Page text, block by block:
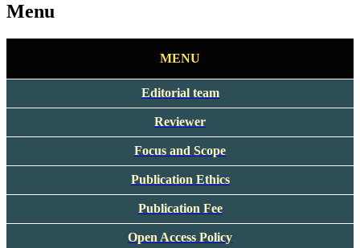
Menu
MENU
Editorial team
Reviewer
Focus and Scope
Publication Ethics
Publication Fee
Open Access Policy